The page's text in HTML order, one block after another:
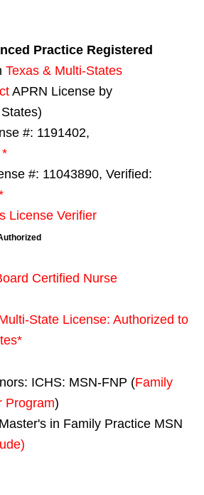
Practice Registered
Texas & Multi-States
APRN License by
#: 1191402,
*
#: 11043890, Verified:
License Verifier
Certified Nurse
State License: Authorized to
*
ICHS: MSN-FNP (Family
Program)
in Family Practice MSN